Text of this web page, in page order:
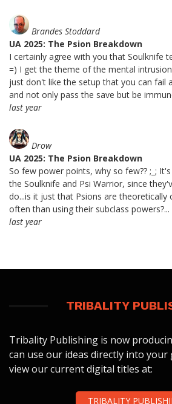
Brandes Stoddard
UA 2025: The Psion Breakdown
I certainly agree with you that Soulknife
=) I get the theme of the mental
just don't like the setup that you can fail
and not only pass the save but be
last year
Drow
UA 2025: The Psion Breakdown
So few power points, why so few?? ;_;
the Soulknife and Psi Warrior, since
do...is it just that Psions are theoretically
often than using their subclass powers?...
last year
TRIBALITY
Tribality Publishing is now
can use our ideas directly into your
view our current digital titles at:
TRIBALITY